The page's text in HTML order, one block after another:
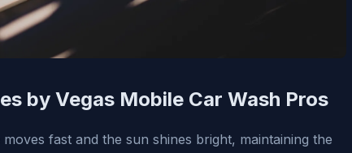
by Vegas Mobile Car Wash Pros
fast and the sun shines bright, maintaining the